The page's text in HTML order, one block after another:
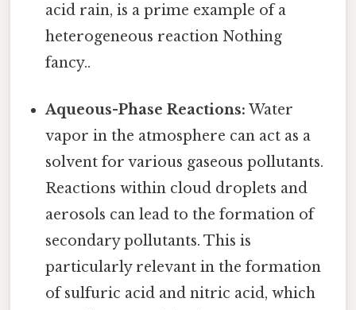
acid rain, is a prime example of a
heterogeneous reaction Nothing
fancy..
Aqueous-Phase Reactions: Water
vapor in the atmosphere can act as a
solvent for various gaseous pollutants.
Reactions within cloud droplets and
aerosols can lead to the formation of
secondary pollutants. This is
particularly relevant in the formation
of sulfuric acid and nitric acid, which